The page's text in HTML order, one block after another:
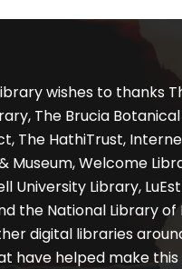
wishes to thanks
The Brucia
The HathiTrust,
Museum, Welcome
University Library,
the National Library
digital libraries
have helped make